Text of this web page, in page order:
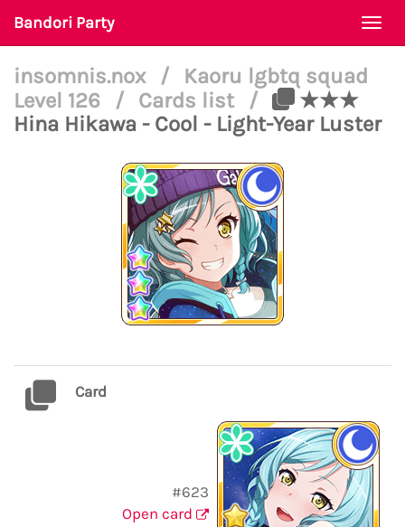
Bandori Party
insomnis.nox /
Kaoru lgbtq squad
Level 126
/ Cards list /
★★★
Hina Hikawa - Cool - Light-Year Luster
Card
#623
Open card